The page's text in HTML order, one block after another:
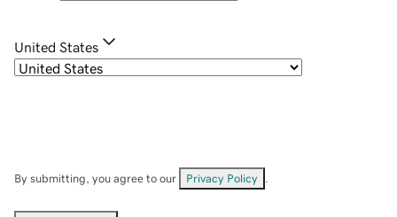
United States
By submitting, you agree to our Privacy Policy